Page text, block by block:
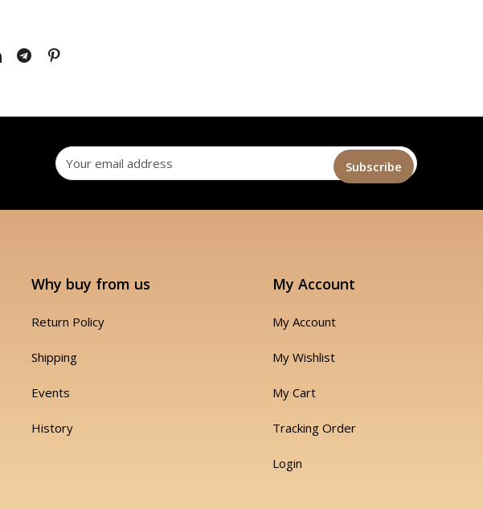
Why buy from us
Return Policy
Shipping
Events
History
My Account
My Account
My Wishlist
My Cart
Tracking Order
Login